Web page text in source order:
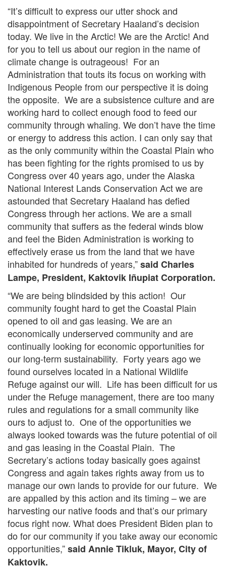
“It’s difficult to express our utter shock and
disappointment of Secretary Haaland’s decision
today. We live in the Arctic! We are the Arctic! And
for you to tell us about our region in the name of
climate change is outrageous! For an
Administration that touts its focus on working with
Indigenous People from our perspective it is doing
the opposite. We are a subsistence culture and are
working hard to collect enough food to feed our
community through whaling. We don’t have the time
or energy to address this action. I can only say that
as the only community within the Coastal Plain who
has been fighting for the rights promised to us by
Congress over 40 years ago, under the Alaska
National Interest Lands Conservation Act we are
astounded that Secretary Haaland has defied
Congress through her actions. We are a small
community that suffers as the federal winds blow
and feel the Biden Administration is working to
effectively erase us from the land that we have
inhabited for hundreds of years,”said Charles
Lampe, President, Kaktovik Iñupiat Corporation.
“We are being blindsided by this action! Our
community fought hard to get the Coastal Plain
opened to oil and gas leasing. We are an
economically underserved community and are
continually looking for economic opportunities for
our long-term sustainability. Forty years ago we
found ourselves located in a National Wildlife
Refuge against our will. Life has been difficult for us
under the Refuge management, there are too many
rules and regulations for a small community like
ours to adjust to. One of the opportunities we
always looked towards was the future potential of oil
and gas leasing in the Coastal Plain. The
Secretary’s actions today basically goes against
Congress and again takes rights away from us to
manage our own lands to provide for our future. We
are appalled by this action and its timing – we are
harvesting our native foods and that’s our primary
focus right now. What does President Biden plan to
do for our community if you take away our economic
opportunities,”said Annie Tikluk, Mayor, City of
Kaktovik.